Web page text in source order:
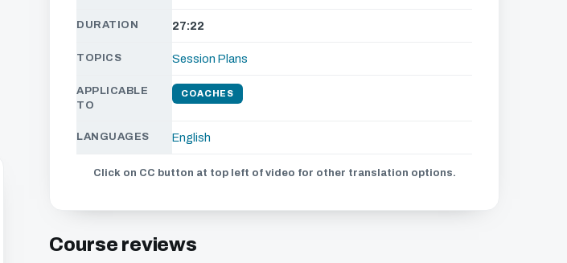
DURATION 27:22
TOPICS Session Plans
APPLICABLE
TO
COACHES
LANGUAGES English
Click on CC button at top left of video for other translation options.
Course reviews